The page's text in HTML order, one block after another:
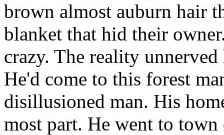
brown almost auburn hair
blanket that hid their
crazy. The reality
He'd come to this forest
disillusioned man. His
most part. He went to